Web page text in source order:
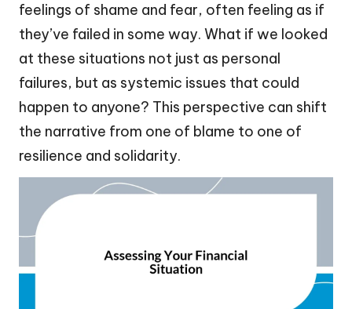
feelings of shame and fear, often feeling as if
they’ve failed in some way. What if we looked
at these situations not just as personal
failures, but as systemic issues that could
happen to anyone? This perspective can shift
the narrative from one of blame to one of
resilience and solidarity.